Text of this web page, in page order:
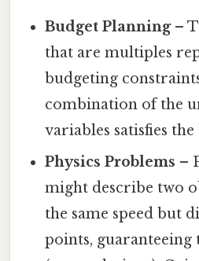
Budget Planning–
that are multiples
budgeting
combination of the
variables satisfies the
Physics Problems –
might describe two
the same speed but
points, guaranteeing